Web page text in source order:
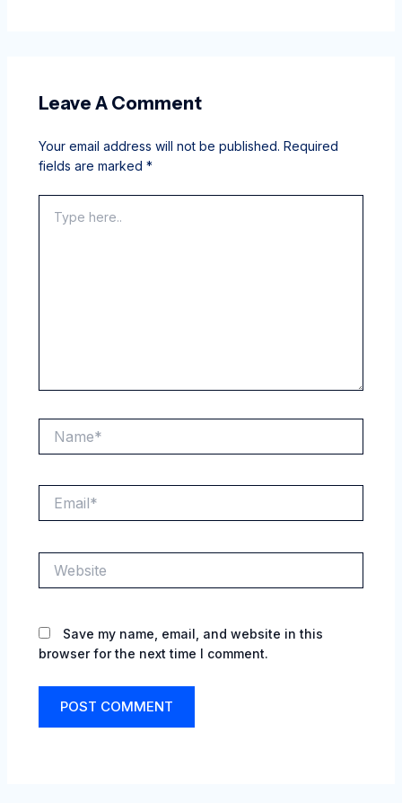
Leave A Comment
Your email address will not be published. Required
fields are marked *
here..
Save my name, email, and website in this
browser for the next time I comment.